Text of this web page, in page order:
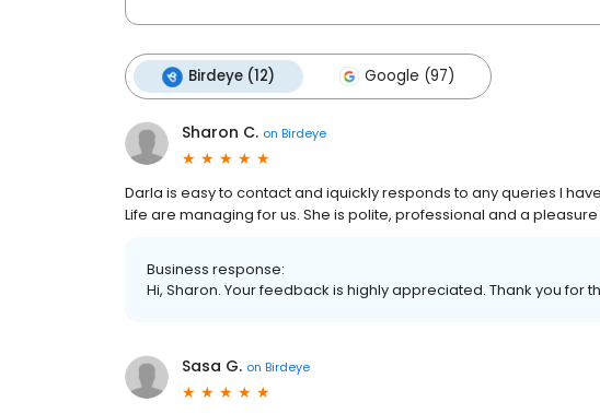
Birdeye (12) Google (97)
Sharon C. on Birdeye
Darla is easy to contact and iquickly responds to any queries I
Life are managing for us. She is polite, professional and a
Business response:
Hi, Sharon. Your feedback is highly appreciated. Thank you for
Sasa G. on Birdeye